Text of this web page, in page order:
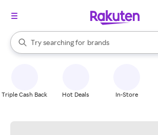
Search Rakuten
Try searching for
stores
brands
groceries
When autocomplete results are available,
Triple Cash Back Hot Deals In-Store